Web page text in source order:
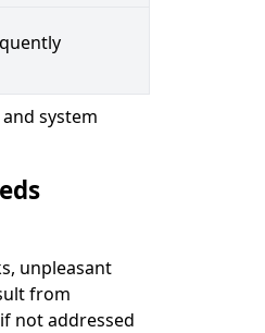
system
unpleasant
from
not addressed